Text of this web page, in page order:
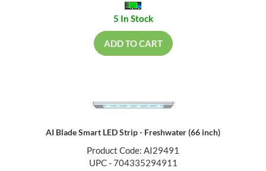
5 In Stock
ADD TO CART
AI Blade Smart LED Strip - Freshwater (66 inch)
Product Code: AI29491
UPC - 704335294911